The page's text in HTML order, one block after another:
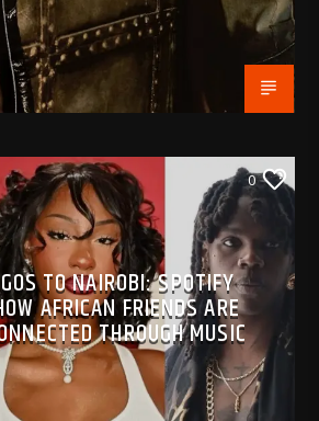
0
TO NAIROBI: SPOTIFY
AFRICAN FRIENDS ARE
THROUGH MUSIC